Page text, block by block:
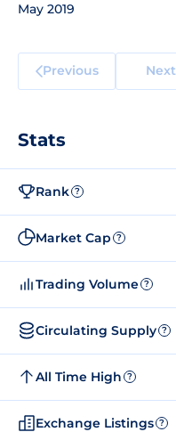
May 2019
Previous Next
Stats
Rank ?
Market Cap ?
Trading Volume ?
Circulating Supply ?
All Time High ?
Exchange Listings ?